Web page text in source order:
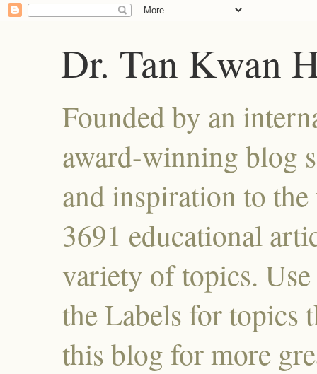
Dr. Tan Kwan
Founded by an
award-winning blog
and inspiration to
3691 educational
variety of topics.
the Labels for topics
this blog for more